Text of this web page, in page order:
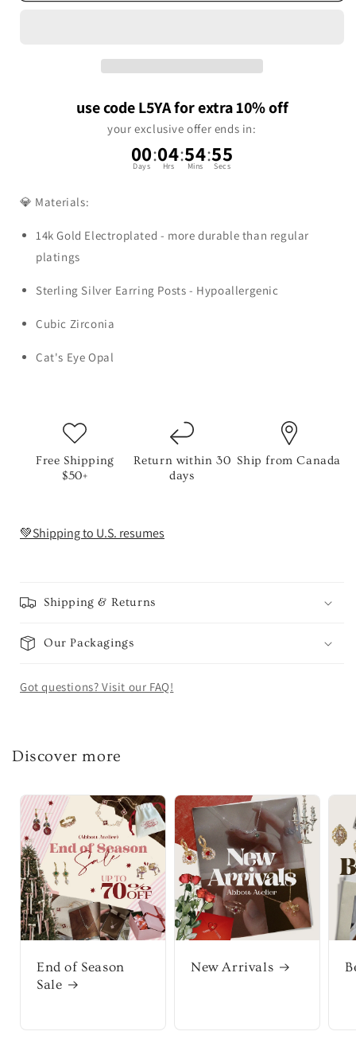
use code L5YA for extra 10% off
your exclusive offer ends in:
00
Days :04
Hrs :54
Mins :54
Secs
💎 Materials:
14k Gold Electroplated - more durable than regular
platings
Sterling Silver Earring Posts - Hypoallergenic
Cubic Zirconia
Cat's Eye Opal
Free Shipping
$50+
Return within 30
days
Ship from Canada
💚Shipping to U.S. resumes
Shipping & Returns
Our Packagings
Got questions? Visit our FAQ!
Discover more
End of Season
Sale
New Arrivals